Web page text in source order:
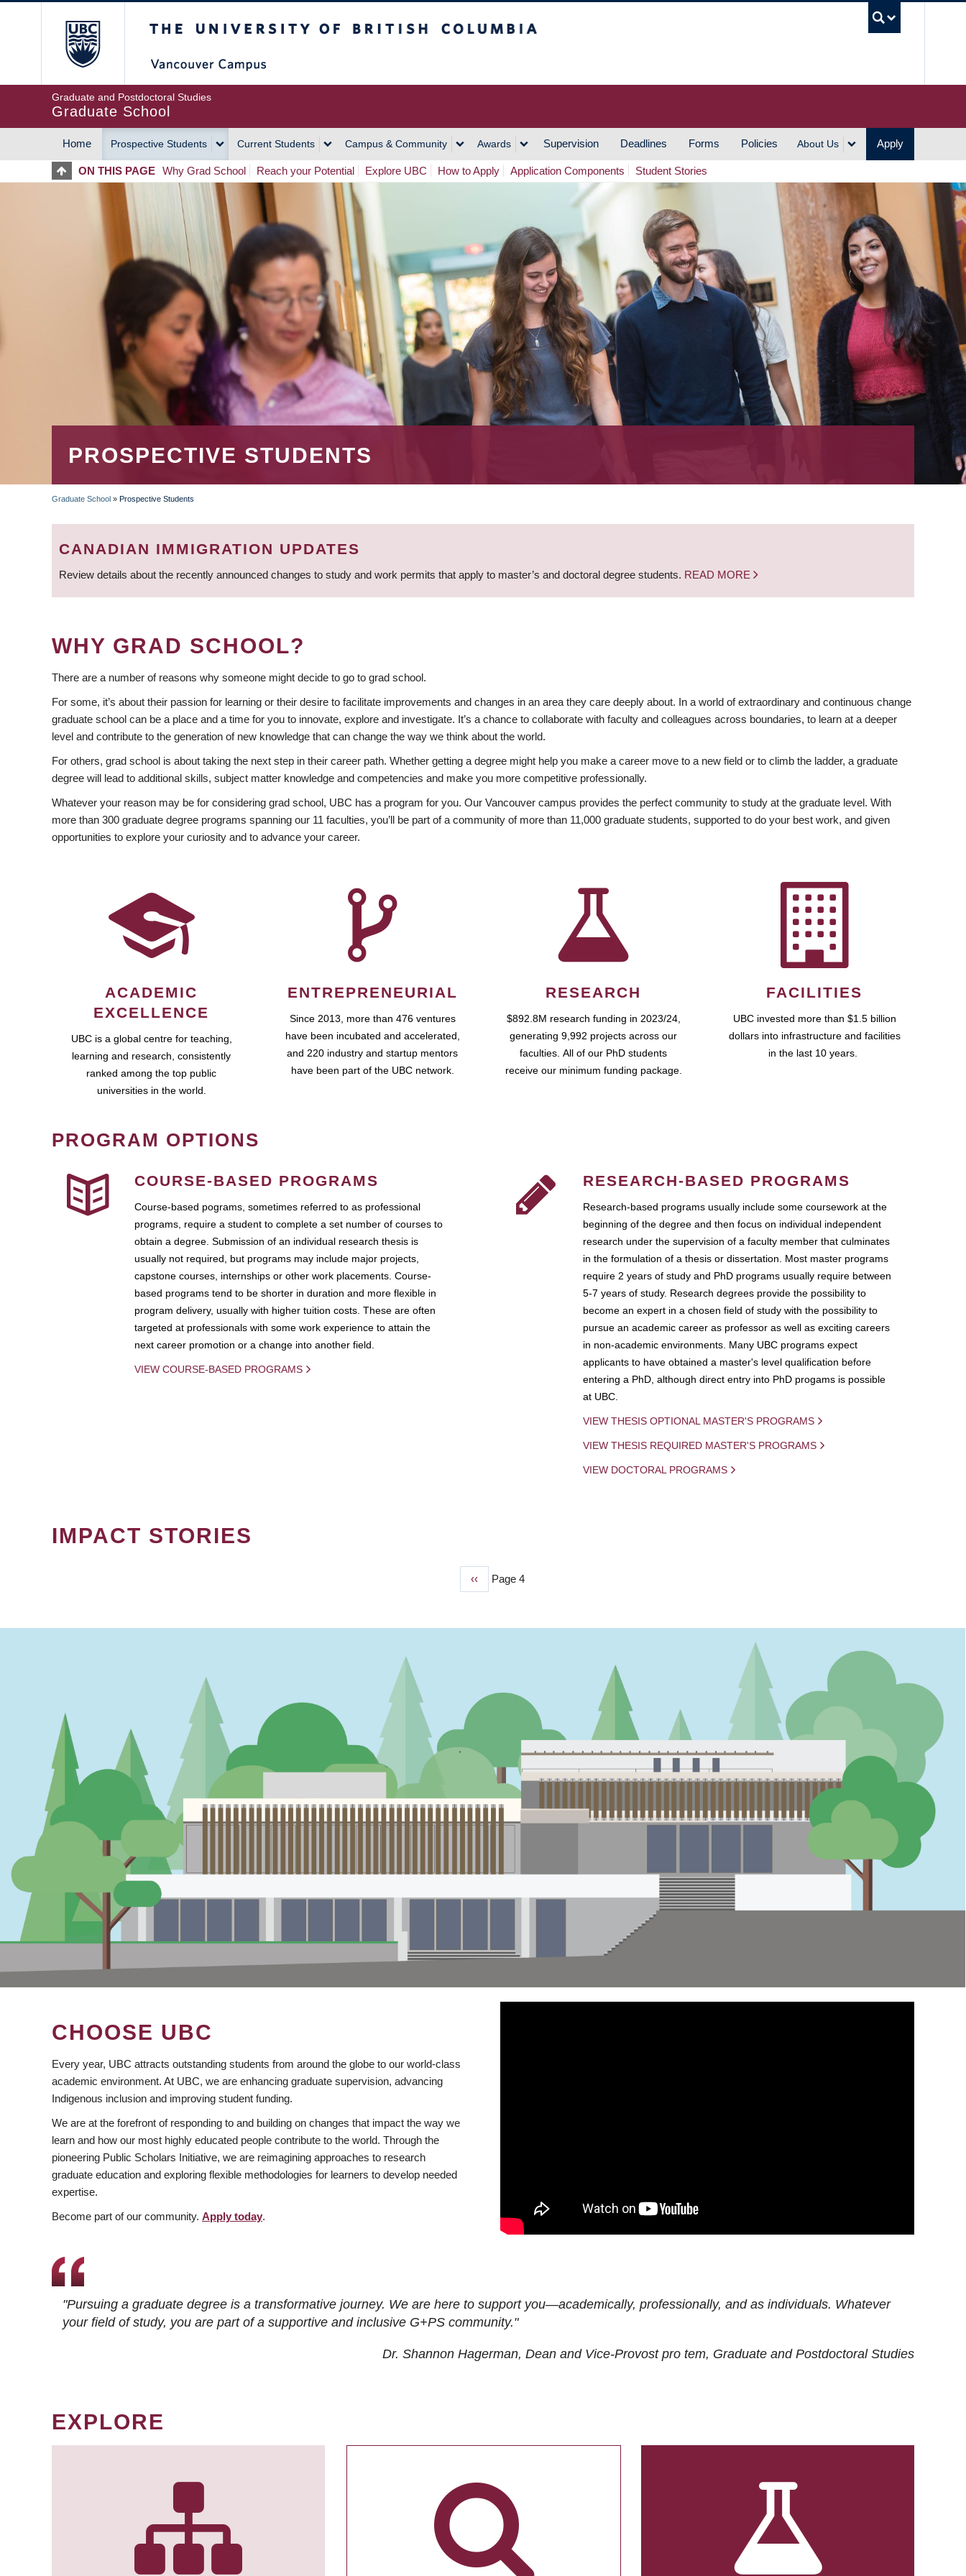
Graduate and Postdoctoral Studies
Graduate School
MAIN
NAVIGATION
Home Prospective Students Current Students Campus & Community Awards Supervision Deadlines Forms Policies About Us Apply
ON THIS PAGE Why Grad School Reach your Potential Explore UBC How to Apply Application Components Student Stories
PROSPECTIVE STUDENTS
BREADCRUMB
Graduate School » Prospective Students
CANADIAN IMMIGRATION UPDATES
Review details about the recently announced changes to study and work permits that apply to master’s and doctoral degree students. READ MORE
WHY GRAD SCHOOL?
There are a number of reasons why someone might decide to go to grad school.
For some, it’s about their passion for learning or their desire to facilitate improvements and changes in an area they care deeply about. In a world of extraordinary and continuous change
graduate school can be a place and a time for you to innovate, explore and investigate. It’s a chance to collaborate with faculty and colleagues across boundaries, to learn at a deeper
level and contribute to the generation of new knowledge that can change the way we think about the world.
For others, grad school is about taking the next step in their career path. Whether getting a degree might help you make a career move to a new field or to climb the ladder, a graduate
degree will lead to additional skills, subject matter knowledge and competencies and make you more competitive professionally.
Whatever your reason may be for considering grad school, UBC has a program for you. Our Vancouver campus provides the perfect community to study at the graduate level. With
more than 300 graduate degree programs spanning our 11 faculties, you’ll be part of a community of more than 11,000 graduate students, supported to do your best work, and given
opportunities to explore your curiosity and to advance your career.
ACADEMIC
EXCELLENCE
UBC is a global centre for teaching,
learning and research, consistently
ranked among the top public
universities in the world.
ENTREPRENEURIAL
Since 2013, more than 476 ventures
have been incubated and accelerated,
and 220 industry and startup mentors
have been part of the UBC network.
RESEARCH
$892.8M research funding in 2023/24,
generating 9,992 projects across our
faculties. All of our PhD students
receive our minimum funding package.
FACILITIES
UBC invested more than $1.5 billion
dollars into infrastructure and facilities
in the last 10 years.
PROGRAM OPTIONS
COURSE-BASED PROGRAMS
Course-based pograms, sometimes referred to as professional
programs, require a student to complete a set number of courses to
obtain a degree. Submission of an individual research thesis is
usually not required, but programs may include major projects,
capstone courses, internships or other work placements. Course-
based programs tend to be shorter in duration and more flexible in
program delivery, usually with higher tuition costs. These are often
targeted at professionals with some work experience to attain the
next career promotion or a change into another field.
VIEW COURSE-BASED PROGRAMS
RESEARCH-BASED PROGRAMS
Research-based programs usually include some coursework at the
beginning of the degree and then focus on individual independent
research under the supervision of a faculty member that culminates
in the formulation of a thesis or dissertation. Most master programs
require 2 years of study and PhD programs usually require between
5-7 years of study. Research degrees provide the possibility to
become an expert in a chosen field of study with the possibility to
pursue an academic career as professor as well as exciting careers
in non-academic environments. Many UBC programs expect
applicants to have obtained a master's level qualification before
entering a PhD, although direct entry into PhD progams is possible
at UBC.
VIEW THESIS OPTIONAL MASTER'S PROGRAMS
VIEW THESIS REQUIRED MASTER'S PROGRAMS
VIEW DOCTORAL PROGRAMS
IMPACT STORIES
Previous
‹‹ Page 4
CHOOSE UBC
Every year, UBC attracts outstanding students from around the globe to our world-class
academic environment. At UBC, we are enhancing graduate supervision, advancing
Indigenous inclusion and improving student funding.
We are at the forefront of responding to and building on changes that impact the way we
learn and how our most highly educated people contribute to the world. Through the
pioneering Public Scholars Initiative, we are reimagining approaches to research
graduate education and exploring flexible methodologies for learners to develop needed
expertise.
Become part of our community. Apply today.
"Pursuing a graduate degree is a transformative journey. We are here to support you—academically, professionally, and as individuals. Whatever
your field of study, you are part of a supportive and inclusive G+PS community."
Dr. Shannon Hagerman, Dean and Vice-Provost pro tem, Graduate and Postdoctoral Studies
EXPLORE